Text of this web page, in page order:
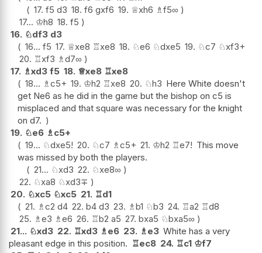
17. f5 d3 18. f6 gxf6 19. ♕xh6 ♗f5∞
17... ♔h8 18. f5
16. ♘df3 d3
16... f5 17. ♕xe8 ♖xe8 18. ♘e6 ♘dxe5 19. ♘c7 ♘xf3+
20. ♖xf3 ♗d7∞
17. ♗xd3 f5 18. ♕xe8 ♖xe8
18... ♗c5+ 19. ♔h2 ♖xe8 20. ♘h3 Here White doesn't
get Ne6 as he did in the game but the bishop on c5 is
misplaced and that square was necessary for the knight
on d7.
19. ♘e6 ♗c5+
19... ♘dxe5! 20. ♘c7 ♗c5+ 21. ♔h2 ♖e7! This move
was missed by both the players.
21... ♘xd3 22. ♘xe8∞
22. ♘xa8 ♘xd3∓
20. ♘xc5 ♘xc5 21. ♖d1
21. ♗c2 d4 22. b4 d3 23. ♗b1 ♘b3 24. ♖a2 ♖d8
25. ♗e3 ♗e6 26. ♖b2 a5 27. bxa5 ♘bxa5∞
21... ♘xd3 22. ♖xd3 ♗e6 23. ♗e3 White has a very
pleasant edge in this position. ♖ec8 24. ♖c1 ♔f7